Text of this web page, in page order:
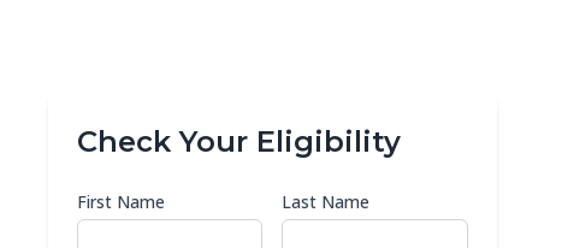
Check Your Eligibility
First Name Last Name